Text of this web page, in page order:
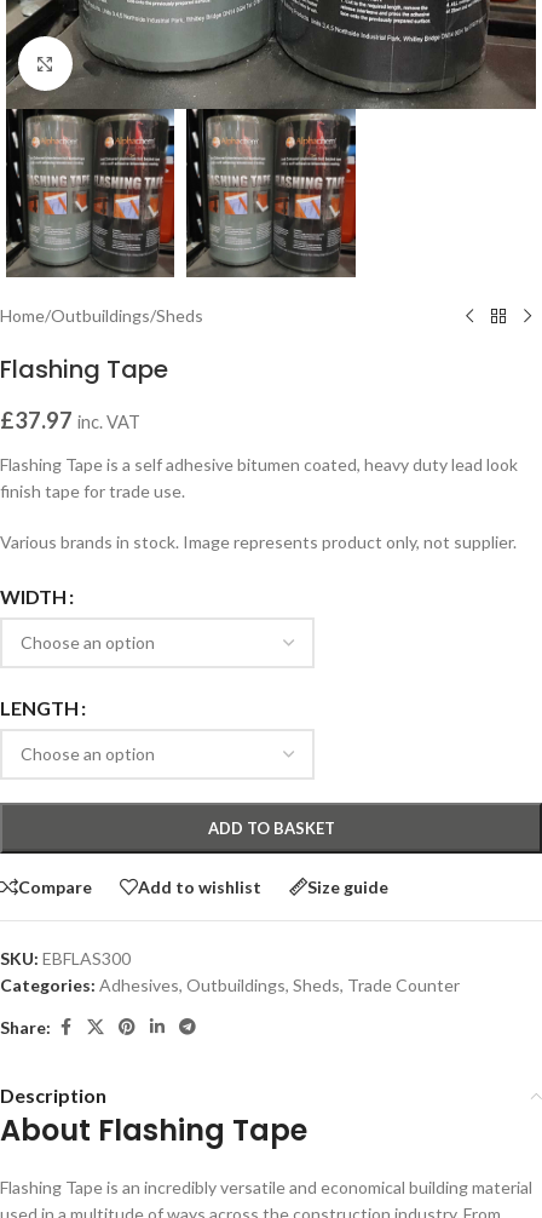
Click to enlarge
Home/Outbuildings/Sheds
Flashing Tape
£37.97 inc. VAT
Flashing Tape is a self adhesive bitumen coated, heavy duty lead look
finish tape for trade use.
Various brands in stock. Image represents product only, not supplier.
WIDTH
LENGTH
ADD TO BASKET
Compare Add to wishlist Size guide
SKU: EBFLAS300
Categories: Adhesives, Outbuildings, Sheds, Trade Counter
Share:
Description
About Flashing Tape
Flashing Tape is an incredibly versatile and economical building material